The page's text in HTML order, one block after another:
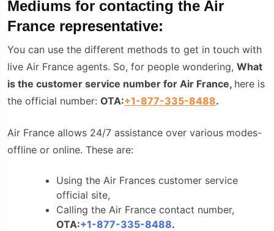
Mediums for contacting the Air
France representative:
You can use the different methods to get in touch with
live Air France agents. So, for people wondering, What
is the customer service number for Air France, here is
the official number: OTA:+1-877-335-8488.
Air France allows 24/7 assistance over various modes-
offline or online. These are:
Using the Air Frances customer service
official site,
Calling the Air France contact number,
OTA:+1-877-335-8488.